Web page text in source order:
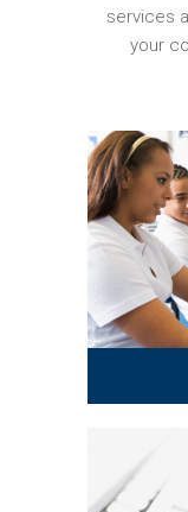
services
your